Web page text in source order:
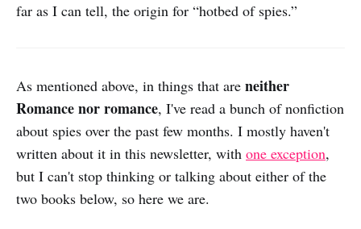
far as I can tell, the origin for “hotbed of spies.”
As mentioned above, in things that are neither
Romance nor romance, I've read a bunch of nonfiction
about spies over the past few months. I mostly haven't
written about it in this newsletter, with one exception,
but I can't stop thinking or talking about either of the
two books below, so here we are.